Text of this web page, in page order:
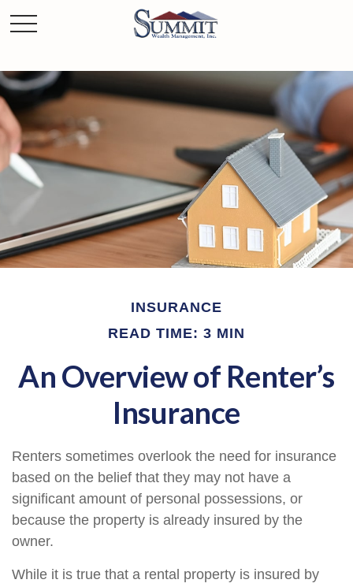
INSURANCE
READ TIME: 3 MIN
An Overview of Renter’s
Insurance
Renters sometimes overlook the need for insurance
based on the belief that they may not have a
significant amount of personal possessions, or
because the property is already insured by the
owner.
While it is true that a rental property is insured by